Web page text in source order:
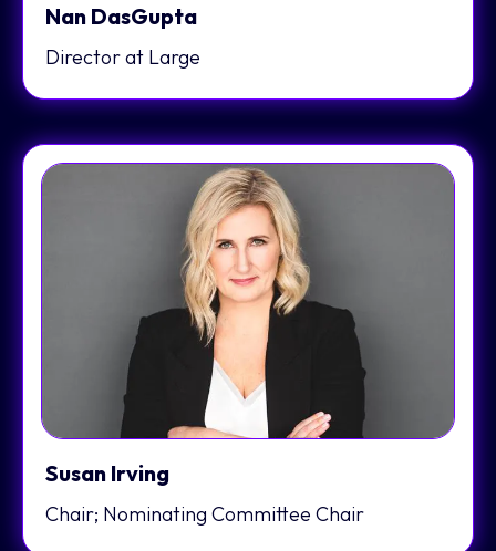
Nan DasGupta
Director at Large
Susan Irving
Chair; Nominating Committee Chair